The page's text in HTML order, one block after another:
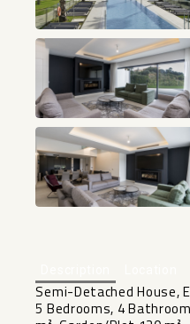
Semi-Detached House,
5 Bedrooms, 4